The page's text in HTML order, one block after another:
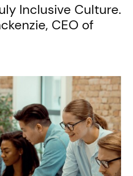
Inclusive Culture.
CEO of